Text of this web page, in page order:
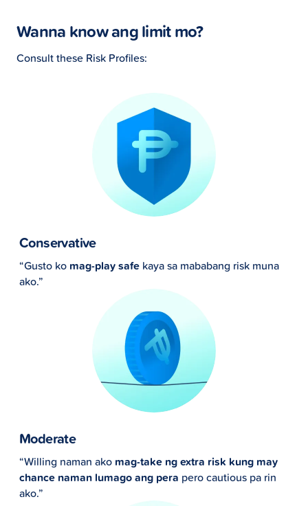
Wanna know ang limit mo?
Consult these Risk Profiles:
Conservative
“Gusto ko mag-play safe kaya sa mababang risk muna
ako.”
Moderate
“Willing naman ako mag-take ng extra risk kung may
chance naman lumago ang pera pero cautious pa rin
ako.”